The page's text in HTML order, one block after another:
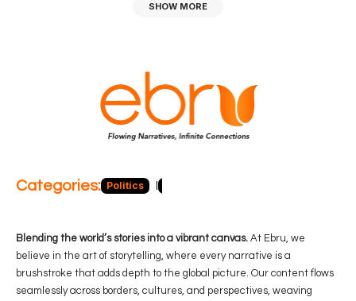
SHOW MORE
Categories: Politics
Blending the world’s stories into a vibrant canvas. At Ebru, we
believe in the art of storytelling, where every narrative is a
brushstroke that adds depth to the global picture. Our content flows
seamlessly across borders, cultures, and perspectives, weaving